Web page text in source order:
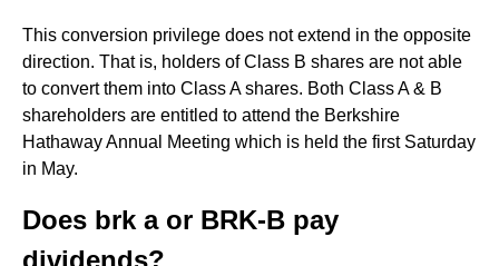
This conversion privilege does not extend in the opposite
direction. That is, holders of Class B shares are not able
to convert them into Class A shares. Both Class A & B
shareholders are entitled to attend the Berkshire
Hathaway Annual Meeting which is held the first Saturday
in May.
Does brk a or BRK-B pay
dividends?